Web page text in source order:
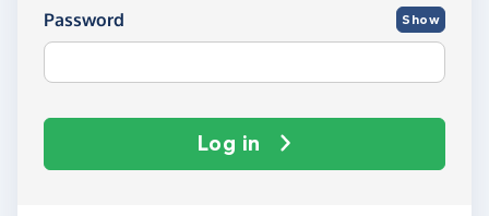
Password Show
Log in